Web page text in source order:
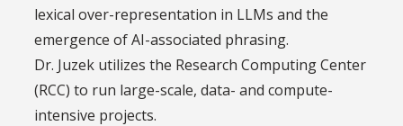
lexical over-representation in LLMs and the
emergence of AI-associated phrasing.
Dr. Juzek utilizes the Research Computing Center
(RCC) to run large-scale, data- and compute-
intensive projects.